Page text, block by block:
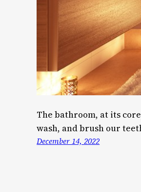
The bathroom, at its
wash, and brush our
December 14, 2022